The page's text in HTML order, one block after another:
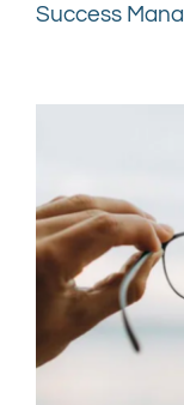
Success